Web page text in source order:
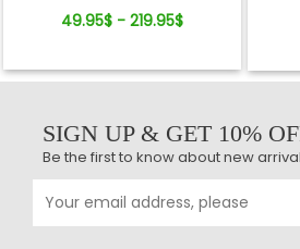
49.95$ - 219.95$
SIGN UP & GET 10%
Be the first to know about new